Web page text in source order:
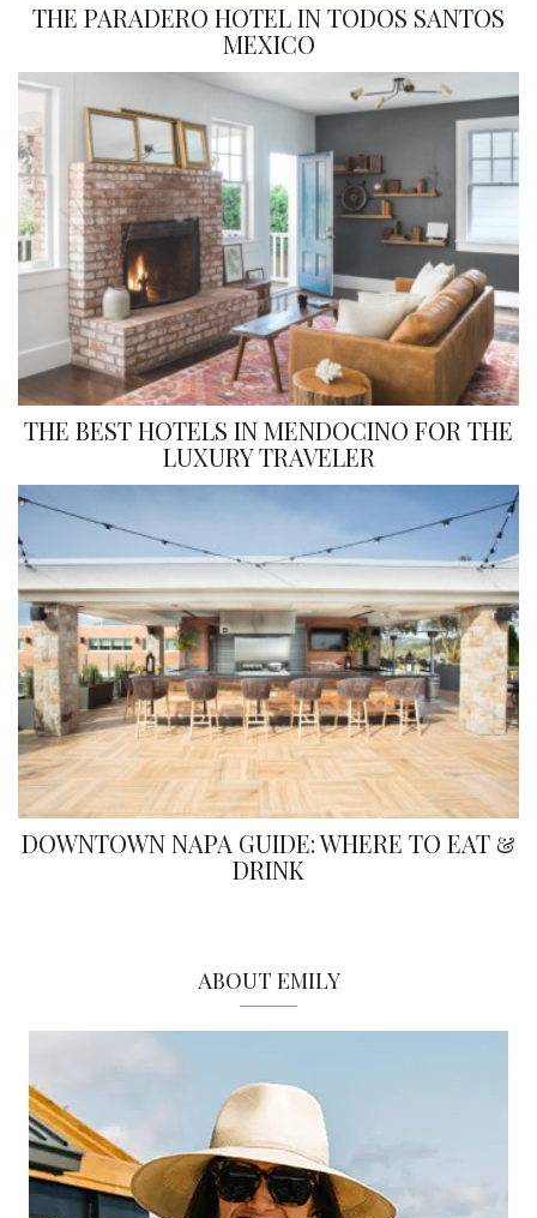
THE PARADERO HOTEL IN TODOS SANTOS
MEXICO
THE BEST HOTELS IN MENDOCINO FOR THE
LUXURY TRAVELER
DOWNTOWN NAPA GUIDE: WHERE TO EAT &
DRINK
ABOUT EMILY